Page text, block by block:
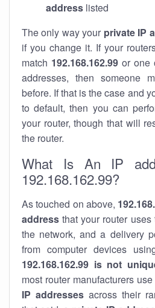
address listed
The only way your private IP
if you change it. If your
match 192.168.162.99or one
addresses, then someone
before. If that is the case and
to default, then you can
your router, though that will
the router.
What Is An IP
192.168.162.99?
As touched on above,
address that your router
the network, and a delivery
from computer devices
192.168.162.99 is not
most router manufacturers
IP addresses across their